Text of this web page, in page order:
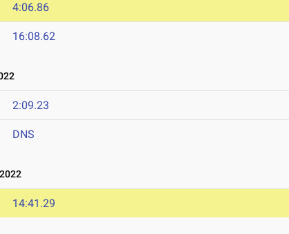
4:06.86
16:08.62
2:09.23
DNS
14:41.29